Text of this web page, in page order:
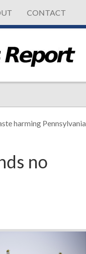
CONTACT
harming Pennsylvania
no